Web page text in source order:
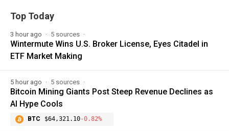
Top Today
3 hour ago 5 sources
Wintermute Wins U.S. Broker License, Eyes Citadel in
ETF Market Making
5 hour ago 5 sources
Bitcoin Mining Giants Post Steep Revenue Declines as
AI Hype Cools
BTC $64,321.10-0.82%